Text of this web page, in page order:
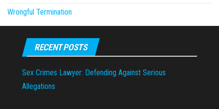
Wrongful Termination
RECENT POSTS
Sex Crimes Lawyer: Defending Against Serious
Allegations